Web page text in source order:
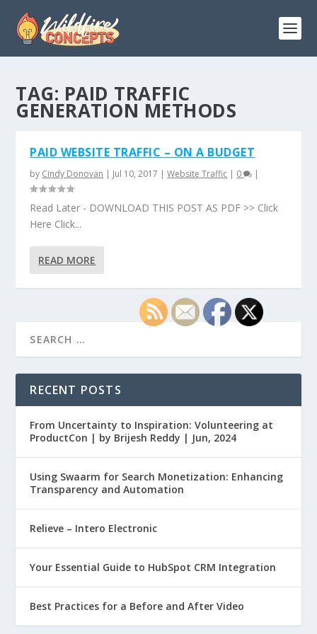
TAG: PAID TRAFFIC
GENERATION METHODS
PAID WEBSITE TRAFFIC – ON A BUDGET
by Cindy Donovan | Jul 10, 2017 |Website Traffic | 0 |
Read Later - DOWNLOAD THIS POST AS PDF >> Click
Here Click...
READ MORE
RECENT POSTS
From Uncertainty to Inspiration: Volunteering at
ProductCon | by Brijesh Reddy | Jun, 2024
Using Swaarm for Search Monetization: Enhancing
Transparency and Automation
Relieve – Intero Electronic
Your Essential Guide to HubSpot CRM Integration
Best Practices for a Before and After Video